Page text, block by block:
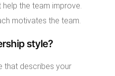
help the team improve.
motivates the team.
style?
that describes your